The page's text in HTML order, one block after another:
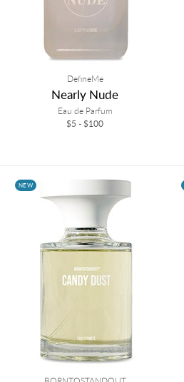
DefineMe
Nearly Nude
Eau de Parfum
$5 - $100
NEW